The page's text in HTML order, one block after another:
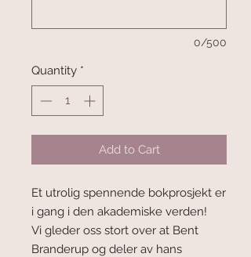
0/500
Quantity *
Add to Cart
Et utrolig spennende bokprosjekt er
i gang i den akademiske verden!
Vi gleder oss stort over at Bent
Branderup og deler av hans